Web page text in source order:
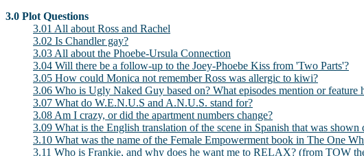
3.0 Plot Questions
3.01 All about Ross and Rachel
3.02 Is Chandler gay?
3.03 All about the Phoebe-Ursula Connection
3.04 Will there be a follow-up to the Joey-Phoebe Kiss from 'Two Parts'?
3.05 How could Monica not remember Ross was allergic to kiwi?
3.06 Who is Ugly Naked Guy based on? What episodes mention or feature
3.07 What do W.E.N.U.S and A.N.U.S. stand for?
3.08 Am I crazy, or did the apartment numbers change?
3.09 What is the English translation of the scene in Spanish that was
3.10 What was the name of the Female Empowerment book in The One
3.11 Who is Frankie, and why does he want me to RELAX? (from TOW